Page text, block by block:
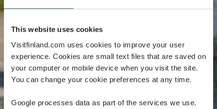
This website uses cookies
Visitfinland.com uses cookies to improve your user
experience. Cookies are small text files that are saved on
your computer or mobile device when you visit the site.
You can change your cookie preferences at any time.
Google processes data as part of the services we use.